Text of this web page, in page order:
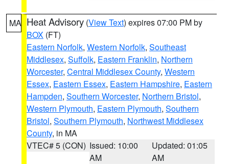
MA Heat Advisory (View Text) expires 07:00 PM by
BOX (FT)
Eastern Norfolk, Western Norfolk, Southeast
Middlesex, Suffolk, Eastern Franklin, Northern
Worcester, Central Middlesex County, Western
Essex, Eastern Essex, Eastern Hampshire, Eastern
Hampden, Southern Worcester, Northern Bristol,
Western Plymouth, Eastern Plymouth, Southern
Bristol, Southern Plymouth, Northwest Middlesex
County, in MA
VTEC# 5 (CON) Issued: 10:00
AM
Updated: 01:05
AM